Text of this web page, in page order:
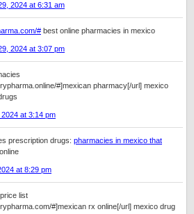
2024 at 6:31 am
# best online pharmacies in mexico
2024 at 3:07 pm
#]mexican pharmacy[/url] mexico
at 3:14 pm
prescription drugs: pharmacies in mexico that
at 8:29 pm
list
#]mexican rx online[/url] mexico drug